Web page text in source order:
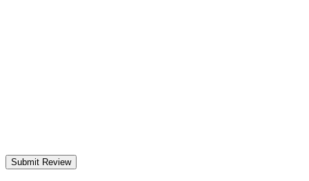
Submit Review